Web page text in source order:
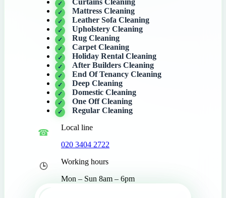
Curtains Cleaning
Mattress Cleaning
Leather Sofa Cleaning
Upholstery Cleaning
Rug Cleaning
Carpet Cleaning
Holiday Rental Cleaning
After Builders Cleaning
End Of Tenancy Cleaning
Deep Cleaning
Domestic Cleaning
One Off Cleaning
Regular Cleaning
Local line
020 3404 2722
Working hours
Mon – Sun 8am – 6pm